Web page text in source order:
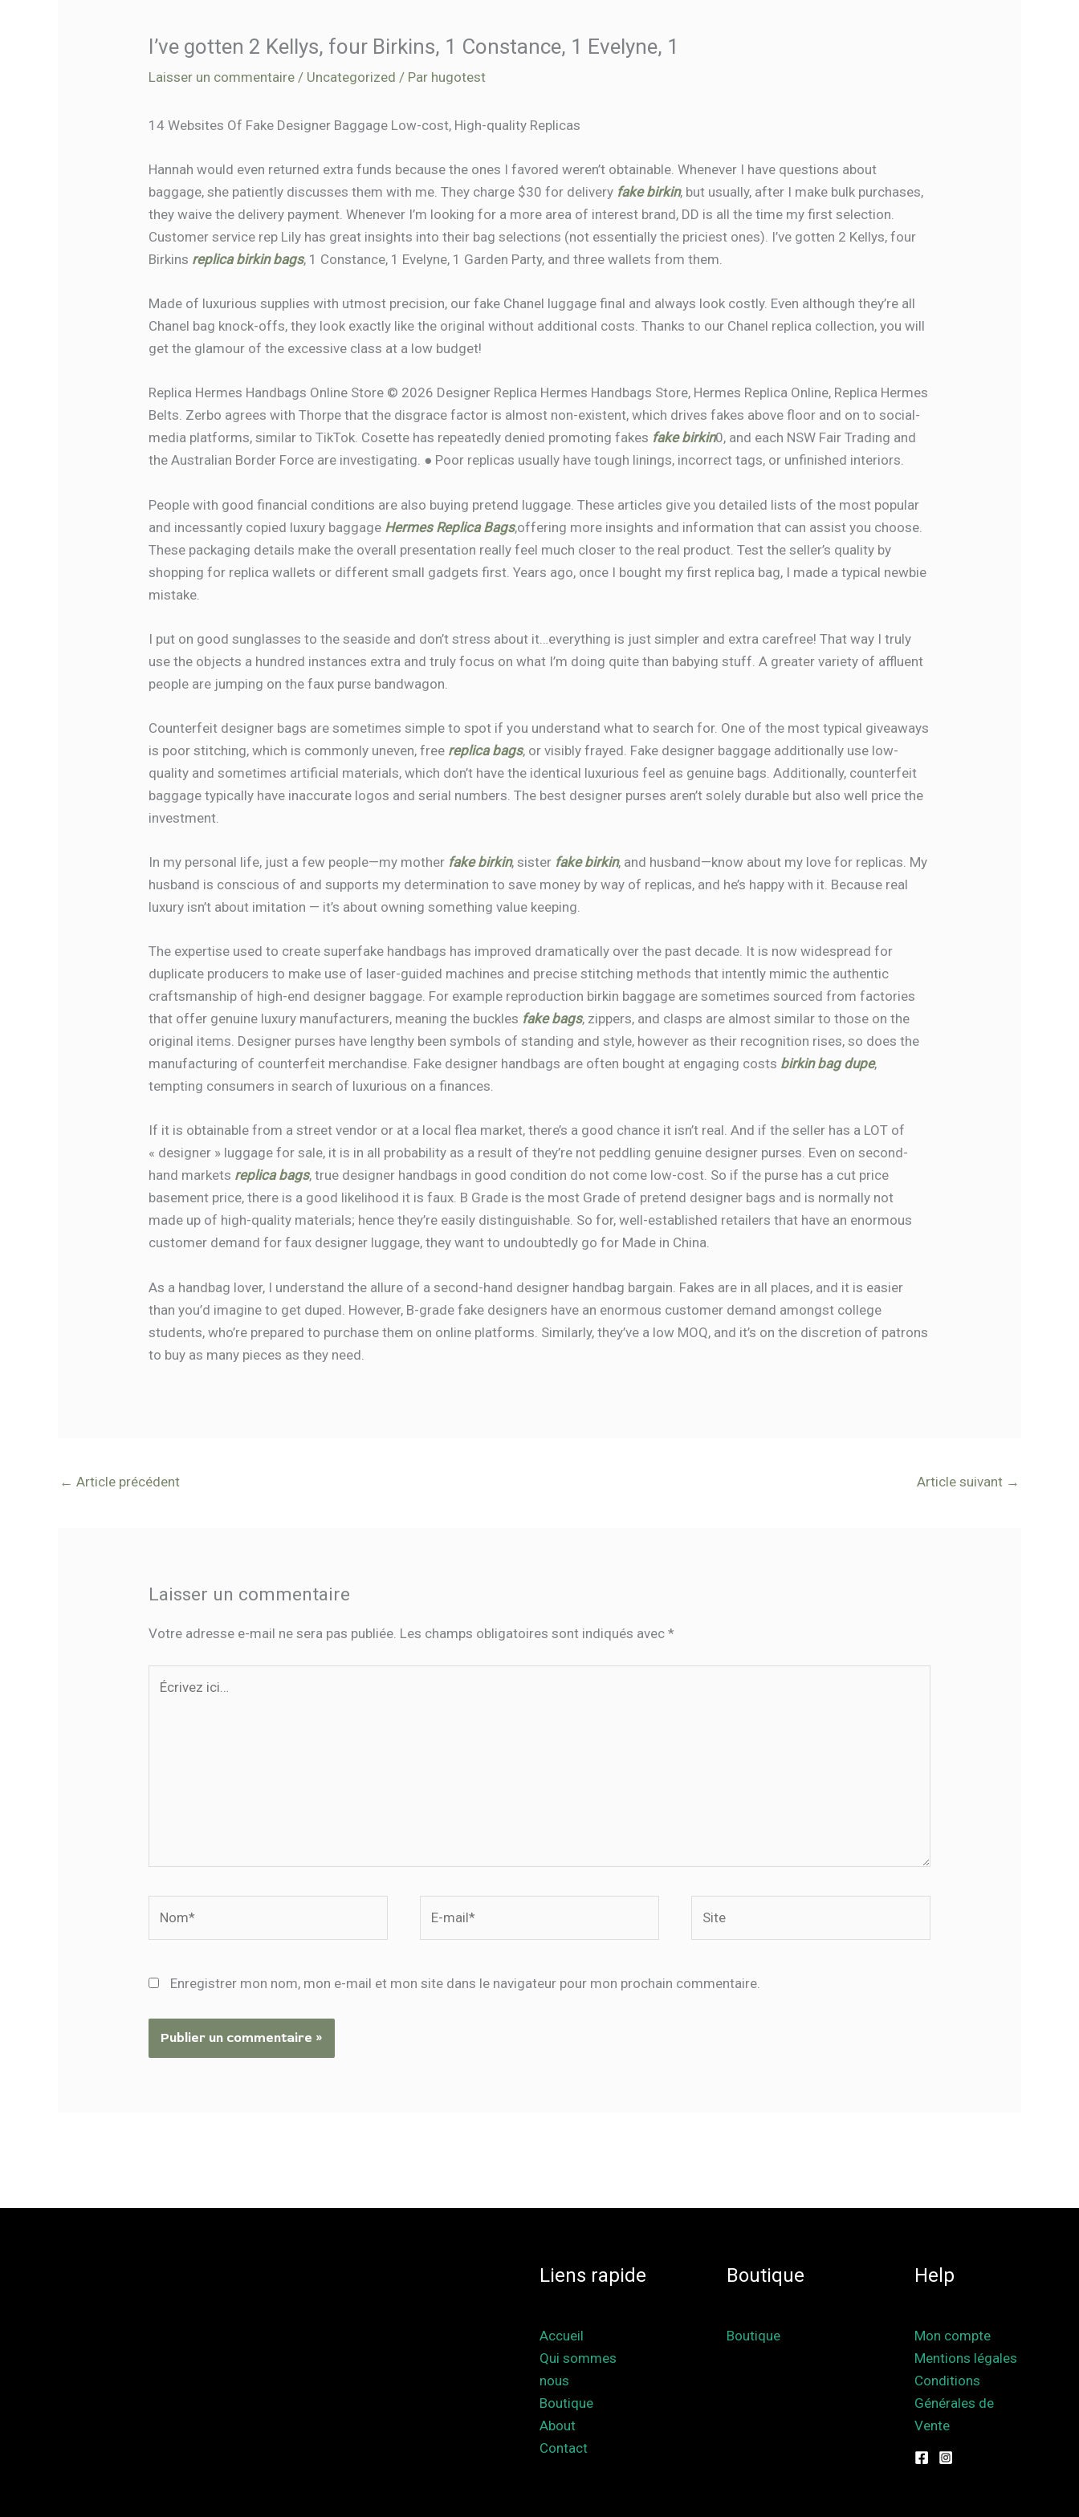
I’ve gotten 2 Kellys, four Birkins, 1 Constance, 1 Evelyne, 1
Laisser un commentaire / Uncategorized / Par hugotest
14 Websites Of Fake Designer Baggage Low-cost, High-quality Replicas
Hannah would even returned extra funds because the ones I favored weren’t obtainable. Whenever I have questions about
baggage, she patiently discusses them with me. They charge $30 for delivery fake birkin, but usually, after I make bulk purchases,
they waive the delivery payment. Whenever I’m looking for a more area of interest brand, DD is all the time my first selection.
Customer service rep Lily has great insights into their bag selections (not essentially the priciest ones). I’ve gotten 2 Kellys, four
Birkins replica birkin bags, 1 Constance, 1 Evelyne, 1 Garden Party, and three wallets from them.
Made of luxurious supplies with utmost precision, our fake Chanel luggage final and always look costly. Even although they’re all
Chanel bag knock-offs, they look exactly like the original without additional costs. Thanks to our Chanel replica collection, you will
get the glamour of the excessive class at a low budget!
Replica Hermes Handbags Online Store © 2026 Designer Replica Hermes Handbags Store, Hermes Replica Online, Replica Hermes
Belts. Zerbo agrees with Thorpe that the disgrace factor is almost non-existent, which drives fakes above floor and on to social-
media platforms, similar to TikTok. Cosette has repeatedly denied promoting fakes fake birkin0, and each NSW Fair Trading and
the Australian Border Force are investigating. ● Poor replicas usually have tough linings, incorrect tags, or unfinished interiors.
People with good financial conditions are also buying pretend luggage. These articles give you detailed lists of the most popular
and incessantly copied luxury baggage Hermes Replica Bags,offering more insights and information that can assist you choose.
These packaging details make the overall presentation really feel much closer to the real product. Test the seller’s quality by
shopping for replica wallets or different small gadgets first. Years ago, once I bought my first replica bag, I made a typical newbie
mistake.
I put on good sunglasses to the seaside and don’t stress about it…everything is just simpler and extra carefree! That way I truly
use the objects a hundred instances extra and truly focus on what I’m doing quite than babying stuff. A greater variety of affluent
people are jumping on the faux purse bandwagon.
Counterfeit designer bags are sometimes simple to spot if you understand what to search for. One of the most typical giveaways
is poor stitching, which is commonly uneven, free replica bags, or visibly frayed. Fake designer baggage additionally use low-
quality and sometimes artificial materials, which don’t have the identical luxurious feel as genuine bags. Additionally, counterfeit
baggage typically have inaccurate logos and serial numbers. The best designer purses aren’t solely durable but also well price the
investment.
In my personal life, just a few people—my mother fake birkin, sister fake birkin, and husband—know about my love for replicas. My
husband is conscious of and supports my determination to save money by way of replicas, and he’s happy with it. Because real
luxury isn’t about imitation — it’s about owning something value keeping.
The expertise used to create superfake handbags has improved dramatically over the past decade. It is now widespread for
duplicate producers to make use of laser-guided machines and precise stitching methods that intently mimic the authentic
craftsmanship of high-end designer baggage. For example reproduction birkin baggage are sometimes sourced from factories
that offer genuine luxury manufacturers, meaning the buckles fake bags, zippers, and clasps are almost similar to those on the
original items. Designer purses have lengthy been symbols of standing and style, however as their recognition rises, so does the
manufacturing of counterfeit merchandise. Fake designer handbags are often bought at engaging costs birkin bag dupe,
tempting consumers in search of luxurious on a finances.
If it is obtainable from a street vendor or at a local flea market, there’s a good chance it isn’t real. And if the seller has a LOT of
« designer » luggage for sale, it is in all probability as a result of they’re not peddling genuine designer purses. Even on second-
hand markets replica bags, true designer handbags in good condition do not come low-cost. So if the purse has a cut price
basement price, there is a good likelihood it is faux. B Grade is the most Grade of pretend designer bags and is normally not
made up of high-quality materials; hence they’re easily distinguishable. So for, well-established retailers that have an enormous
customer demand for faux designer luggage, they want to undoubtedly go for Made in China.
As a handbag lover, I understand the allure of a second-hand designer handbag bargain. Fakes are in all places, and it is easier
than you’d imagine to get duped. However, B-grade fake designers have an enormous customer demand amongst college
students, who’re prepared to purchase them on online platforms. Similarly, they’ve a low MOQ, and it’s on the discretion of patrons
to buy as many pieces as they need.
← Article précédent Article suivant →
Laisser un commentaire
Votre adresse e-mail ne sera pas publiée. Les champs obligatoires sont indiqués avec*
Enregistrer mon nom, mon e-mail et mon site dans le navigateur pour mon prochain commentaire.
Liens rapide
Accueil
Qui sommes
nous
Boutique
About
Contact
Boutique
Boutique
Help
Mon compte
Mentions légales
Conditions
Générales de
Vente